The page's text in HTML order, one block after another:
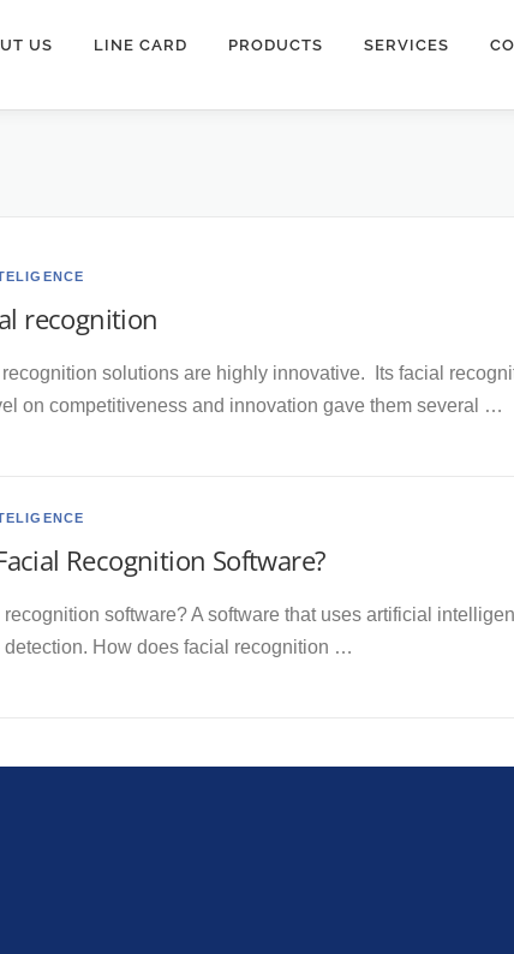
US LINE CARD PRODUCTS SERVICES
recognition
recognition solutions are highly innovative. Its facial
on competitiveness and innovation gave them several …
Recognition Software?
software? A software that uses artificial
detection. How does facial recognition …